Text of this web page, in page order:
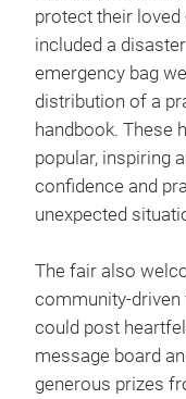
protect their loved
included a
emergency bag
distribution of a
handbook. These
popular, inspiring
confidence and
unexpected
The fair also
community-driven
could post
message board
generous prizes